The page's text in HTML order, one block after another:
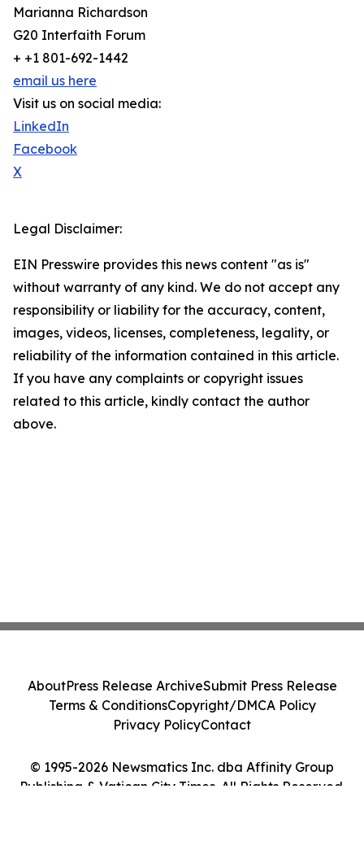
Marianna Richardson
G20 Interfaith Forum
+ +1 801-692-1442
email us here
Visit us on social media:
LinkedIn
Facebook
X
Legal Disclaimer:
EIN Presswire provides this news content "as is"
without warranty of any kind. We do not accept any
responsibility or liability for the accuracy, content,
images, videos, licenses, completeness, legality, or
reliability of the information contained in this article.
If you have any complaints or copyright issues
related to this article, kindly contact the author
above.
© 1995-2026 Newsmatics Inc. dba Affinity Group
Publishing & Vatican City Times. All Rights Reserved.
AboutPress Release ArchiveSubmit Press Release
Terms & ConditionsCopyright/DMCA Policy
Privacy PolicyContact